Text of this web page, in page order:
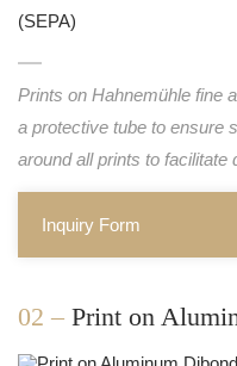
(SEPA)
Prints on Hahnemühle fine
a protective tube to ensure
around all prints to facilitate
Inquiry Form
02 – Print on